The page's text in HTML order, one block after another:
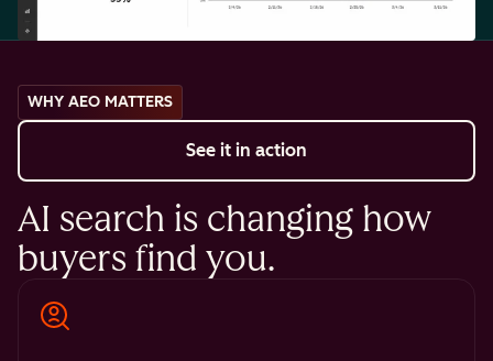
WHY AEO MATTERS
See it in action
AI search is changing how
buyers find you.